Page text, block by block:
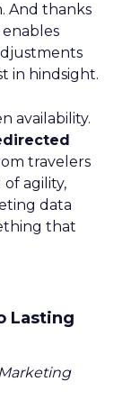
And thanks
in hindsight.
availability.
travelers
agility,
data
that
Lasting